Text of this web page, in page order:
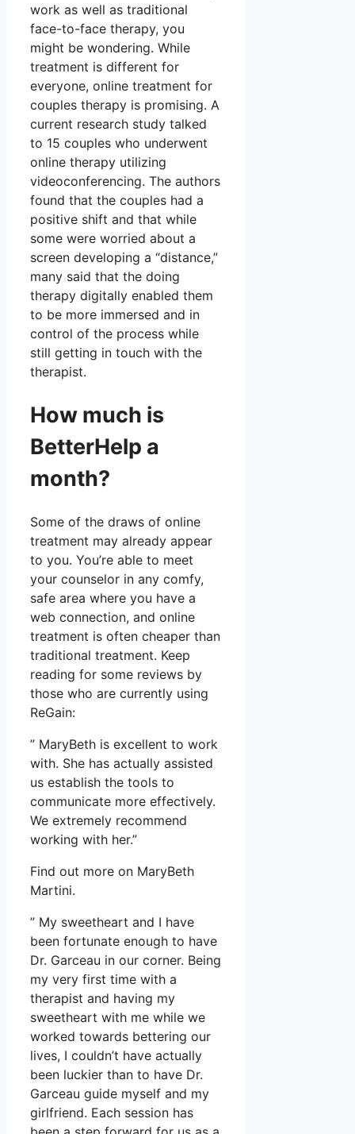
work as well as traditional
face-to-face therapy, you
might be wondering. While
treatment is different for
everyone, online treatment for
couples therapy is promising. A
current research study talked
to 15 couples who underwent
online therapy utilizing
videoconferencing. The authors
found that the couples had a
positive shift and that while
some were worried about a
screen developing a “distance,”
many said that the doing
therapy digitally enabled them
to be more immersed and in
control of the process while
still getting in touch with the
therapist.
How much is
BetterHelp a
month?
Some of the draws of online
treatment may already appear
to you. You’re able to meet
your counselor in any comfy,
safe area where you have a
web connection, and online
treatment is often cheaper than
traditional treatment. Keep
reading for some reviews by
those who are currently using
ReGain:
” MaryBeth is excellent to work
with. She has actually assisted
us establish the tools to
communicate more effectively.
We extremely recommend
working with her.”
Find out more on MaryBeth
Martini.
” My sweetheart and I have
been fortunate enough to have
Dr. Garceau in our corner. Being
my very first time with a
therapist and having my
sweetheart with me while we
worked towards bettering our
lives, I couldn’t have actually
been luckier than to have Dr.
Garceau guide myself and my
girlfriend. Each session has